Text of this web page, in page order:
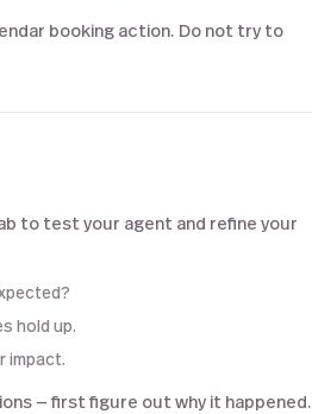
booking action. Do not try to
to test your agent and refine your
hold up.
impact.
— first figure out why it happened.